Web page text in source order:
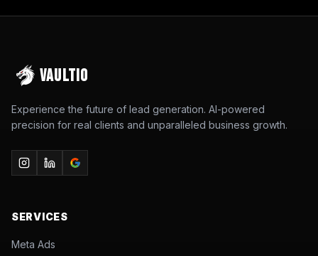
VAULTIO
Experience the future of lead generation. AI-powered
precision for real clients and unparalleled business growth.
SERVICES
Meta Ads